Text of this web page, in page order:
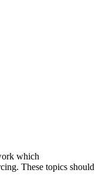
which
These topics should